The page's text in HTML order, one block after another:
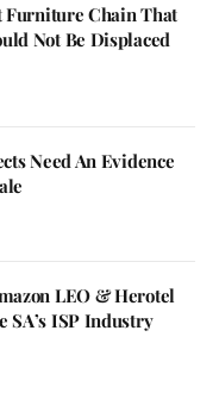
Furniture Chain That
Not Be Displaced
Need An Evidence
LEO & Herotel
SA’s ISP Industry